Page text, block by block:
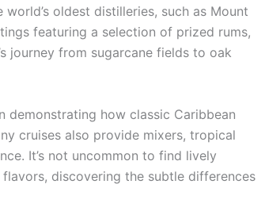
oldest distilleries, such as Mount
featuring a selection of prized rums,
journey from sugarcane fields to oak
demonstrating how classic Caribbean
cruises also provide mixers, tropical
It’s not uncommon to find lively
discovering the subtle differences